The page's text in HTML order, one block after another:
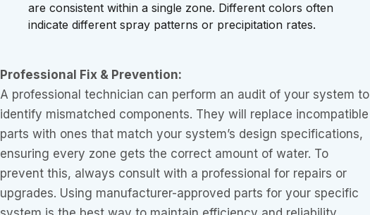
are consistent within a single zone. Different colors often
indicate different spray patterns or precipitation rates.
Professional Fix & Prevention:
A professional technician can perform an audit of your system to
identify mismatched components. They will replace incompatible
parts with ones that match your system’s design specifications,
ensuring every zone gets the correct amount of water. To
prevent this, always consult with a professional for repairs or
upgrades. Using manufacturer-approved parts for your specific